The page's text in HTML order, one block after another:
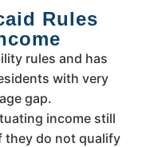
Rules
rules and has
with very
gap.
income still
they do not qualify